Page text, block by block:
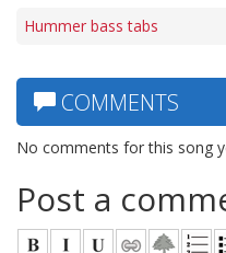
Hummer bass tabs
COMMENTS
No comments for this song
Post a